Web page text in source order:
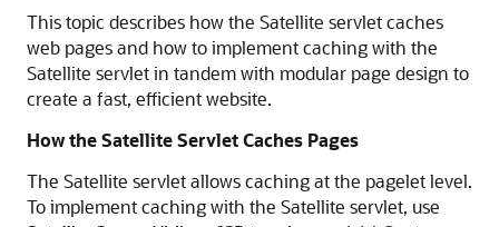
This topic describes how the Satellite servlet caches
web pages and how to implement caching with the
Satellite servlet in tandem with modular page design to
create a fast, efficient website.
How the Satellite Servlet Caches Pages
The Satellite servlet allows caching at the pagelet level.
To implement caching with the Satellite servlet, use